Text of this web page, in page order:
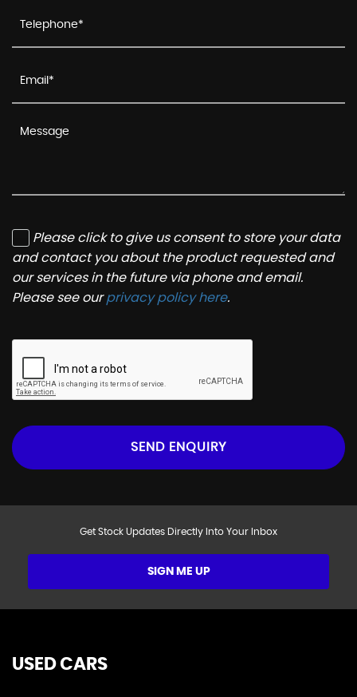
Please click to give us consent to store your data
and contact you about the product requested and
our services in the future via phone and email.
Please see ourprivacy policy here.
SEND ENQUIRY
Get Stock Updates Directly Into Your Inbox
SIGN ME UP
USED CARS